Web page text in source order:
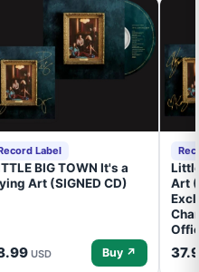
Label
BIG TOWN It's a
Art (SIGNED CD)
USD Buy ↗
Art